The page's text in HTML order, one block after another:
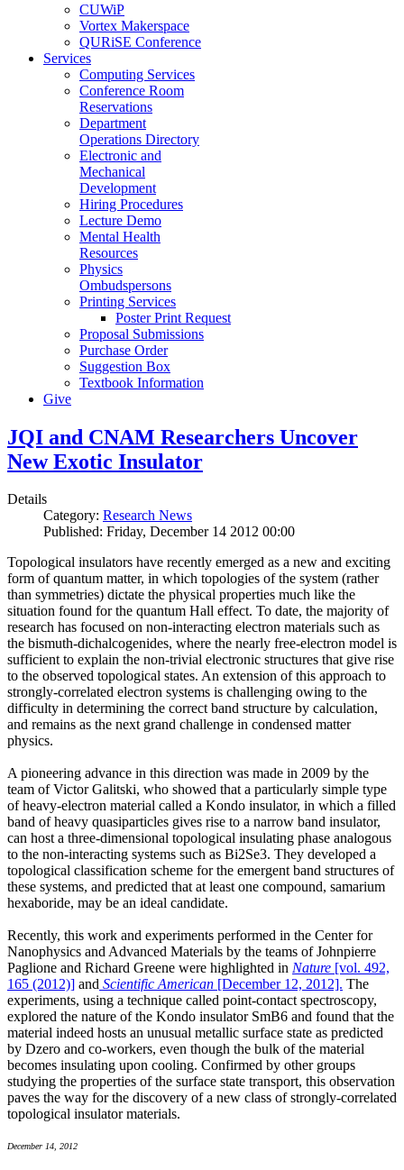
CUWiP
Vortex Makerspace
QURiSE Conference
Services
Computing Services
Conference Room
Reservations
Department
Operations Directory
Electronic and
Mechanical
Development
Hiring Procedures
Lecture Demo
Mental Health
Resources
Physics
Ombudspersons
Printing Services
Poster Print Request
Proposal Submissions
Purchase Order
Suggestion Box
Textbook Information
Give
JQI and CNAM Researchers Uncover
New Exotic Insulator
Details
Category: Research News
Published: Friday, December 14 2012 00:00
Topological insulators have recently emerged as a new and exciting
form of quantum matter, in which topologies of the system (rather
than symmetries) dictate the physical properties much like the
situation found for the quantum Hall effect. To date, the majority of
research has focused on non-interacting electron materials such as
the bismuth-dichalcogenides, where the nearly free-electron model is
sufficient to explain the non-trivial electronic structures that give rise
to the observed topological states. An extension of this approach to
strongly-correlated electron systems is challenging owing to the
difficulty in determining the correct band structure by calculation,
and remains as the next grand challenge in condensed matter
physics.
A pioneering advance in this direction was made in 2009 by the
team of Victor Galitski, who showed that a particularly simple type
of heavy-electron material called a Kondo insulator, in which a filled
band of heavy quasiparticles gives rise to a narrow band insulator,
can host a three-dimensional topological insulating phase analogous
to the non-interacting systems such as Bi2Se3. They developed a
topological classification scheme for the emergent band structures of
these systems, and predicted that at least one compound, samarium
hexaboride, may be an ideal candidate.
Recently, this work and experiments performed in the Center for
Nanophysics and Advanced Materials by the teams of Johnpierre
Paglione and Richard Greene were highlighted in Nature [vol. 492,
165 (2012)] and Scientific American [December 12, 2012]. The
experiments, using a technique called point-contact spectroscopy,
explored the nature of the Kondo insulator SmB6 and found that the
material indeed hosts an unusual metallic surface state as predicted
by Dzero and co-workers, even though the bulk of the material
becomes insulating upon cooling. Confirmed by other groups
studying the properties of the surface state transport, this observation
paves the way for the discovery of a new class of strongly-correlated
topological insulator materials.
December 14, 2012